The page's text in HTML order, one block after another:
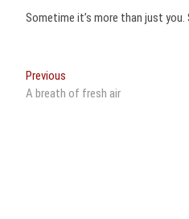
Sometime it’s more than just
Post
navigation
Previous
post:
A breath of fresh air